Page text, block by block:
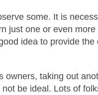
some. It is
just one or even
idea to provide
owners, taking out
be ideal. Lots of